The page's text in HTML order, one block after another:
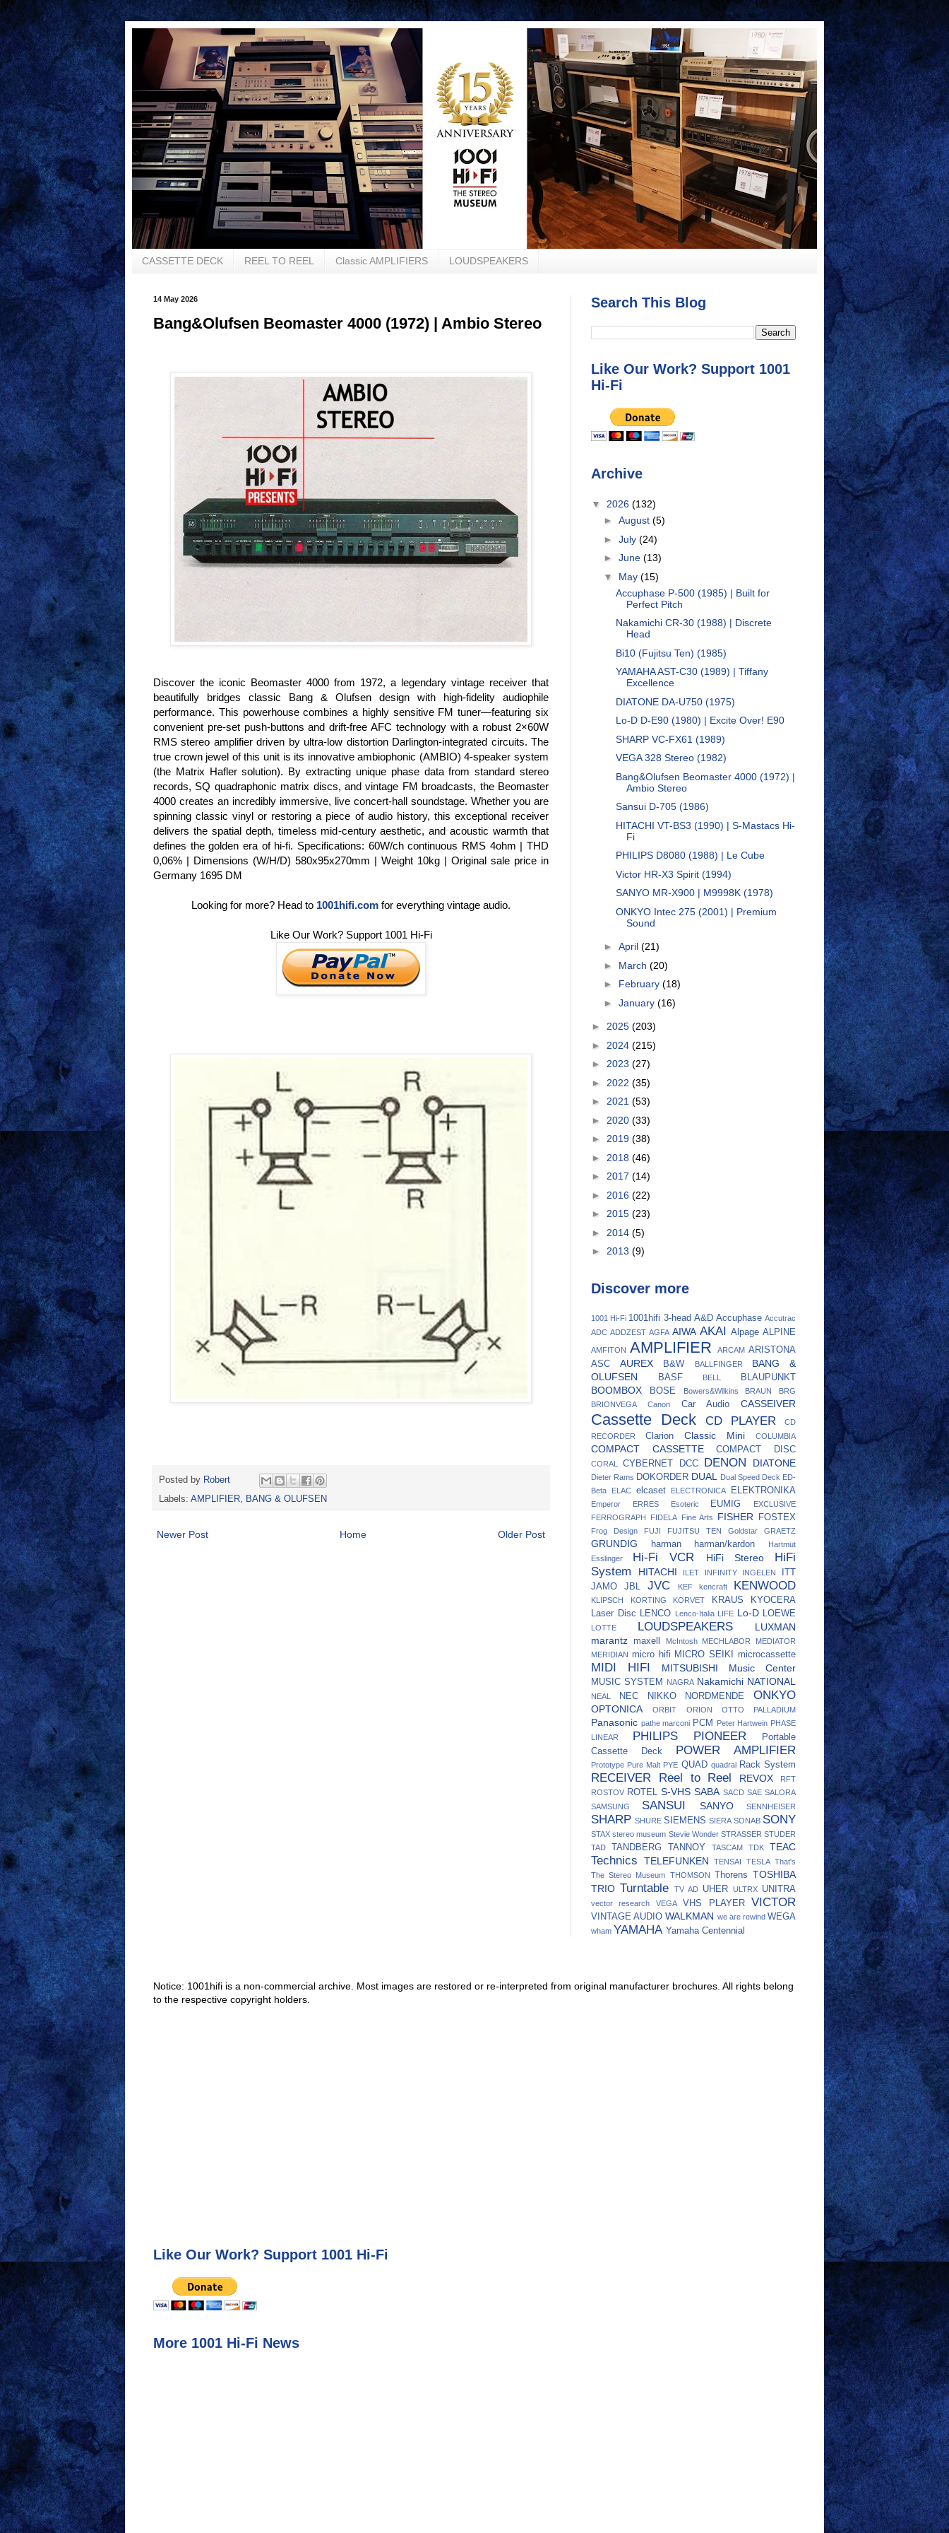
CASSETTE DECK REEL TO REEL Classic AMPLIFIERS LOUDSPEAKERS
14 May 2026
Bang&Olufsen Beomaster 4000 (1972) | Ambio Stereo
Discover the iconic Beomaster 4000 from 1972, a legendary vintage receiver that
beautifully bridges classic Bang & Olufsen design with high-fidelity audiophile
performance. This powerhouse combines a highly sensitive FM tuner—featuring six
convenient pre-set push-buttons and drift-free AFC technology with a robust 2×60W
RMS stereo amplifier driven by ultra-low distortion Darlington-integrated circuits. The
true crown jewel of this unit is its innovative ambiophonic (AMBIO) 4-speaker system
(the Matrix Hafler solution). By extracting unique phase data from standard stereo
records, SQ quadraphonic matrix discs, and vintage FM broadcasts, the Beomaster
4000 creates an incredibly immersive, live concert-hall soundstage. Whether you are
spinning classic vinyl or restoring a piece of audio history, this exceptional receiver
delivers the spatial depth, timeless mid-century aesthetic, and acoustic warmth that
defines the golden era of hi-fi. Specifications: 60W/ch continuous RMS 4ohm | THD
0,06% | Dimensions (W/H/D) 580x95x270mm | Weight 10kg | Original sale price in
Germany 1695 DM
Looking for more? Head to 1001hifi.com for everything vintage audio.
Like Our Work? Support 1001 Hi-Fi
Posted by Robert
Labels: AMPLIFIER BANG & OLUFSEN
Newer Post Older Post
Home
Search This Blog
Like Our Work? Support 1001
Hi-Fi
Archive
▼ 2026 (132)
► August (5)
► July (24)
► June (13)
▼ May (15)
Accuphase P-500 (1985) | Built for
Perfect Pitch
Nakamichi CR-30 (1988) | Discrete
Head
Bi10 (Fujitsu Ten) (1985)
YAMAHA AST-C30 (1989) | Tiffany
Excellence
DIATONE DA-U750 (1975)
Lo-D D-E90 (1980) | Excite Over! E90
SHARP VC-FX61 (1989)
VEGA 328 Stereo (1982)
Bang&Olufsen Beomaster 4000 (1972) |
Ambio Stereo
Sansui D-705 (1986)
HITACHI VT-BS3 (1990) | S-Mastacs Hi-
Fi
PHILIPS D8080 (1988) | Le Cube
Victor HR-X3 Spirit (1994)
SANYO MR-X900 | M9998K (1978)
ONKYO Intec 275 (2001) | Premium
Sound
► April (21)
► March (20)
► February (18)
► January (16)
► 2025 (203)
► 2024 (215)
► 2023 (27)
► 2022 (35)
► 2021 (53)
► 2020 (33)
► 2019 (38)
► 2018 (46)
► 2017 (14)
► 2016 (22)
► 2015 (23)
► 2014 (5)
► 2013 (9)
Discover more
1001 Hi-Fi 1001hifi 3-head A&D Accuphase Accutrac
ADC ADDZEST AGFA AIWA AKAI Alpage ALPINE
AMFITON AMPLIFIER ARCAM ARISTONA
ASC
AUREX B&W BALLFINGER
BANG &
OLUFSEN
BASF BELL BLAUPUNKT
BOOMBOX BOSE Bowers&Wilkins BRAUN
BRG
BRIONVEGA
Canon Car Audio CASSEIVER
Cassette Deck CD PLAYER
CD
RECORDER
Clarion Classic Mini COLUMBIA
COMPACT CASSETTE COMPACT DISC
CORAL CYBERNET DCC DENON DIATONE
Dieter Rams DOKORDER DUAL Dual Speed Deck ED-
Beta
ELAC elcaset ELECTRONICA ELEKTRONIKA
Emperor ERRES Esoteric EUMIG
EXCLUSIVE
FERROGRAPH
FIDELA Fine Arts FISHER FOSTEX
Frog Design FUJI FUJITSU TEN Goldstar GRAETZ
GRUNDIG harman harman/kardon
Hartmut
Esslinger
Hi-Fi VCR HiFi Stereo
HiFi
System
HITACHI ILET INFINITY INGELEN
ITT
JAMO
JBL JVC KEF kencraft KENWOOD
KLIPSCH KORTING KORVET KRAUS
KYOCERA
Laser Disc
LENCO Lenco-Italia LIFE Lo-D LOEWE
LOTTE LOUDSPEAKERS
LUXMAN
marantz maxell McIntosh MECHLABOR
MEDIATOR
MERIDIAN micro hifi MICRO SEIKI microcassette
MIDI HIFI MITSUBISHI Music Center
MUSIC SYSTEM NAGRA Nakamichi NATIONAL
NEAL NEC NIKKO NORDMENDE ONKYO
OPTONICA ORBIT ORION OTTO PALLADIUM
Panasonic pathe marconi PCM Peter Hartwein PHASE
LINEAR
PHILIPS PIONEER
Portable
Cassette Deck
POWER AMPLIFIER
Prototype Pure Malt PYE QUAD quadral Rack System
RECEIVER Reel to Reel REVOX
RFT
ROSTOV ROTEL S-VHS SABA SACD SAE SALORA
SAMSUNG
SANSUI SANYO SENNHEISER
SHARP SHURE SIEMENS SIERA SONAB SONY
STAX stereo museum Stevie Wonder STRASSER STUDER
TAD
TANDBERG TANNOY TASCAM TDK TEAC
Technics TELEFUNKEN TENSAI TESLA That's
The Stereo Museum THOMSON Thorens TOSHIBA
TRIO Turntable TV AD UHER ULTRX UNITRA
vector research VEGA VHS PLAYER VICTOR
VINTAGE AUDIO WALKMAN we are rewind WEGA
wham YAMAHA Yamaha Centennial
Notice: 1001hifi is a non-commercial archive. Most images are restored or re-interpreted from original manufacturer brochures. All rights belong
to the respective copyright holders.
Like Our Work? Support 1001 Hi-Fi
More 1001 Hi-Fi News